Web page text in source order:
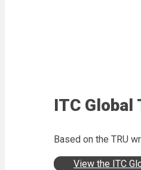
ITC Global
Based on the TRU
View the ITC